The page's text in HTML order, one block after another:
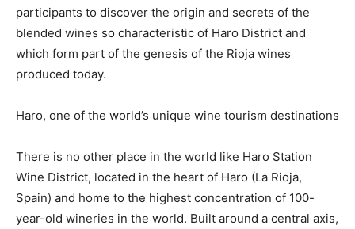
participants to discover the origin and secrets of the
blended wines so characteristic of Haro District and
which form part of the genesis of the Rioja wines
produced today.
Haro, one of the world’s unique wine tourism destinations
There is no other place in the world like Haro Station
Wine District, located in the heart of Haro (La Rioja,
Spain) and home to the highest concentration of 100-
year-old wineries in the world. Built around a central axis,